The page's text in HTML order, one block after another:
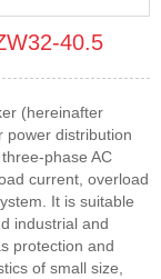
40.5
(hereinafter
power distribution
phase AC
current, overload
It is suitable
industrial and
protection and
of small size,